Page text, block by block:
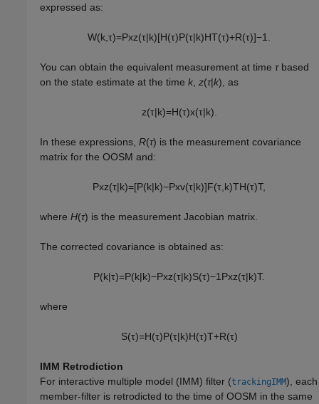
expressed as:
W(k ,τ)=Pxz(τ|k)[H(τ)P(τ|k)HT(τ)+R(τ)]−1
You can obtain the equivalent measurement at timeτbased
on the state estimate at the timek ,z(τ|k), as
z(τ|k)=H(τ)x(τ|k)
In these expressions,R(τ) is the measurement covariance
matrix for the OOSM and:
Pxz(τ|k)=[P(k|k)−Pxv(τ|k)]F(τ k)TH(τ)T,
whereH(τ) is the measurement Jacobian matrix.
The corrected covariance is obtained as:
P(k|τ)=P(k|k)−Pxz(τ|k)S(τ)−1 Pxz(τ|k)T.
where
S(τ)=H(τ)P(τ|k)H(τ)T+R(τ)
IMM Retrodiction
For interactive multiple model (IMM) filter (trackingIMM), each
member-filter is retrodicted to the time of OOSM in the same